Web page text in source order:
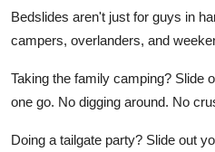
Bedslides aren't just for guys in
campers, overlanders, and
Taking the family camping? Slide
one go. No digging around. No
Doing a tailgate party? Slide out